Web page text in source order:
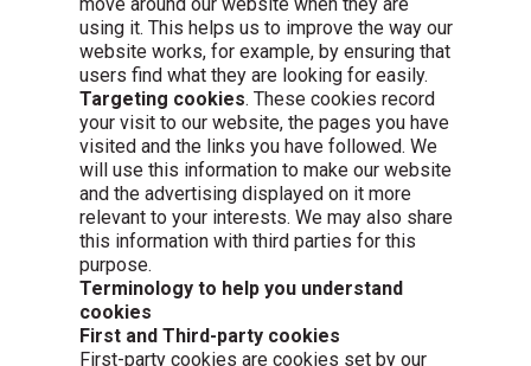
using it. This helps us to improve the way our
website works, for example, by ensuring that
users find what they are looking for easily.
Targeting cookies. These cookies record
your visit to our website, the pages you have
visited and the links you have followed. We
will use this information to make our website
and the advertising displayed on it more
relevant to your interests. We may also share
this information with third parties for this
purpose.
Terminology to help you understand
cookies
First and Third-party cookies
First-party cookies are cookies set by our